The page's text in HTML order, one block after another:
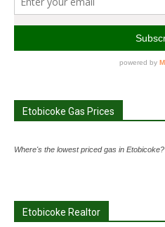
Etobicoke Gas Prices
Where's the lowest priced gas in Etobicoke?
Etobicoke Realtor